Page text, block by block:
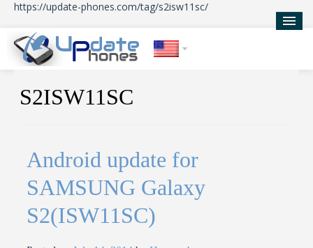
https://update-phones.com/tag/s2isw11sc/
Updates
About Us
S2ISW11SC
Android update for
SAMSUNG Galaxy
S2(ISW11SC)